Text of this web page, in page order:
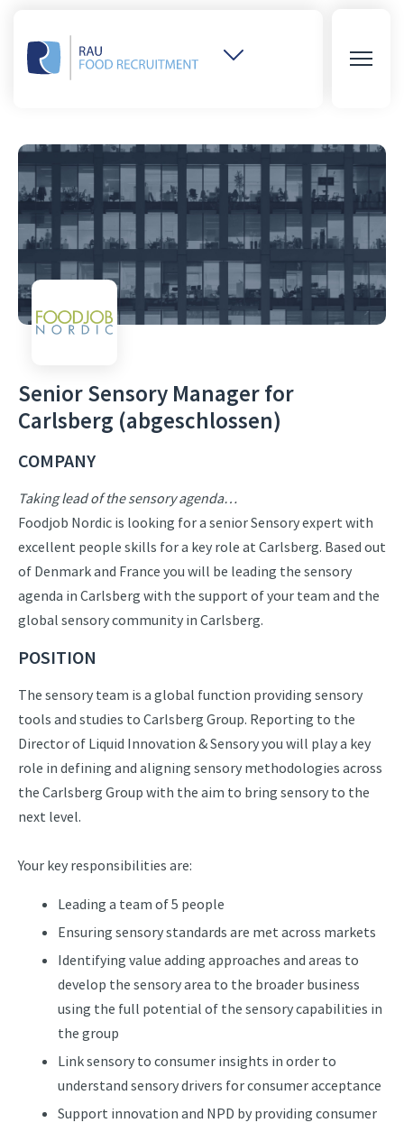
Weitere
Senior Sensory Manager for
Carlsberg (abgeschlossen)
COMPANY
Taking lead of the sensory agenda…
Foodjob Nordic is looking for a senior Sensory expert with
excellent people skills for a key role at Carlsberg. Based out
of Denmark and France you will be leading the sensory
agenda in Carlsberg with the support of your team and the
global sensory community in Carlsberg.
POSITION
The sensory team is a global function providing sensory
tools and studies to Carlsberg Group. Reporting to the
Director of Liquid Innovation & Sensory you will play a key
role in defining and aligning sensory methodologies across
the Carlsberg Group with the aim to bring sensory to the
next level.
Your key responsibilities are:
Leading a team of 5 people
Ensuring sensory standards are met across markets
Identifying value adding approaches and areas to
develop the sensory area to the broader business
using the full potential of the sensory capabilities in
the group
Link sensory to consumer insights in order to
understand sensory drivers for consumer acceptance
Support innovation and NPD by providing consumer